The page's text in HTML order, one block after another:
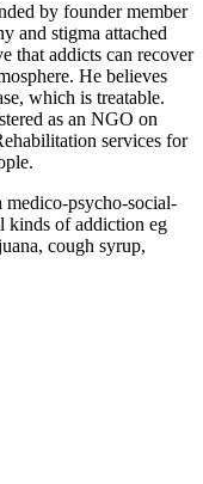
by founder member
and stigma attached
that addicts can recover
He believes
which is treatable.
as an NGO on
services for
medico-psycho-social-
kinds of addiction eg
cough syrup,